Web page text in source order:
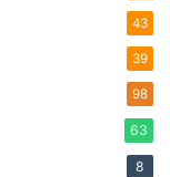
43
39
98
63
8